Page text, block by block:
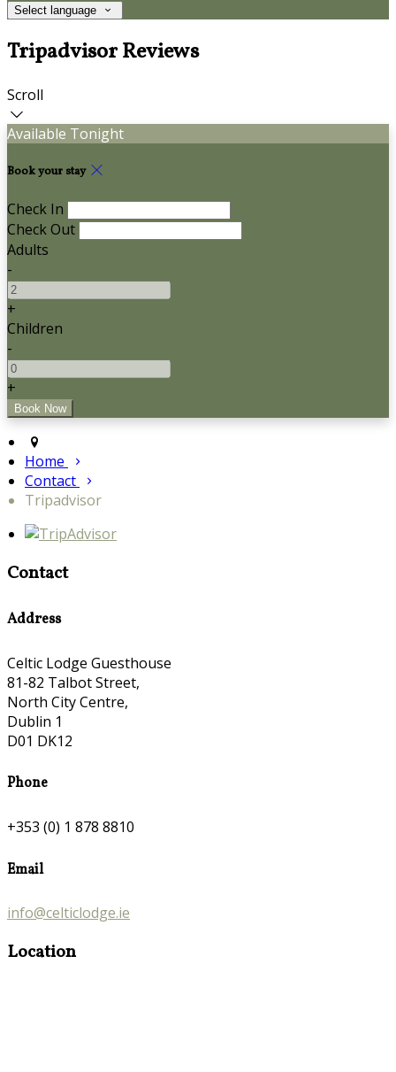
Select language
Tripadvisor Reviews
Scroll
Available Tonight
Book your stay
Check In
Check Out
Adults
-
+
Children
-
+
Home
Contact
Tripadvisor
Contact
Address
Celtic Lodge Guesthouse
81-82 Talbot Street,
North City Centre,
Dublin 1
D01 DK12
Phone
+353 (0) 1 878 8810
Email
info@celticlodge.ie
Location